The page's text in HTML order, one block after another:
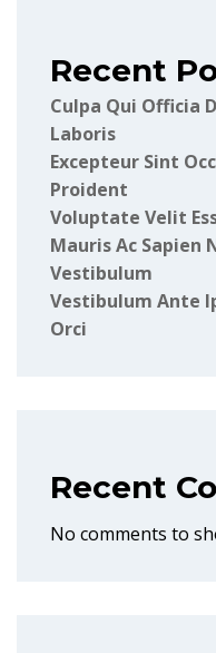
Recent
Culpa Qui Officia
Laboris
Excepteur Sint
Proident
Voluptate Velit
Mauris Ac Sapien
Vestibulum
Vestibulum Ante
Orci
Recent
No comments to